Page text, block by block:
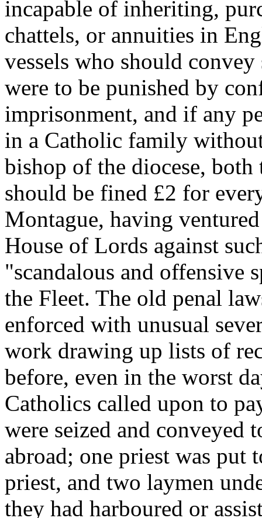
incapable of inheriting,
chattels, or annuities in
vessels who should
were to be punished by
imprisonment, and if any
in a Catholic family
bishop of the diocese, both
should be fined £2 for
Montague, having
House of Lords against
"scandalous and offensive
the Fleet. The old penal
enforced with unusual
work drawing up lists of
before, even in the worst
Catholics called upon to
were seized and conveyed
abroad; one priest was put
priest, and two laymen
they had harboured or